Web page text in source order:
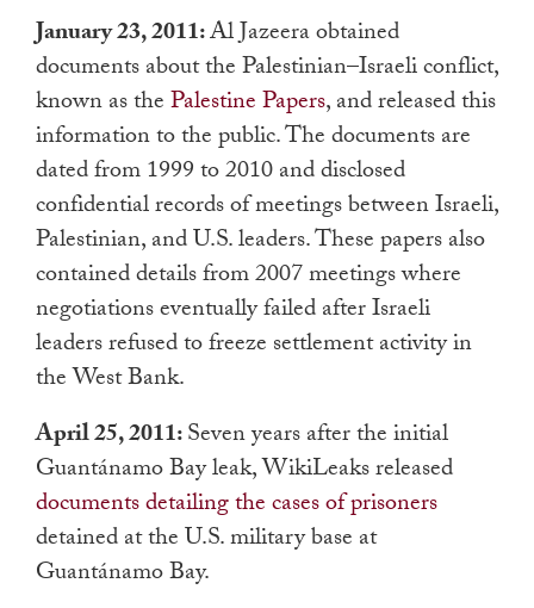
January 23, 2011:Al Jazeera obtained
documents about the Palestinian–Israeli conflict,
known as thePalestine Papers, and released this
information to the public. The documents are
dated from 1999 to 2010 and disclosed
confidential records of meetings between Israeli,
Palestinian, and U.S. leaders. These papers also
contained details from 2007 meetings where
negotiations eventually failed after Israeli
leaders refused to freeze settlement activity in
the West Bank.
April 25, 2011:Seven years after the initial
Guantánamo Bay leak, WikiLeaks released
documents detailing the cases of prisoners
detained at the U.S. military base at
Guantánamo Bay.